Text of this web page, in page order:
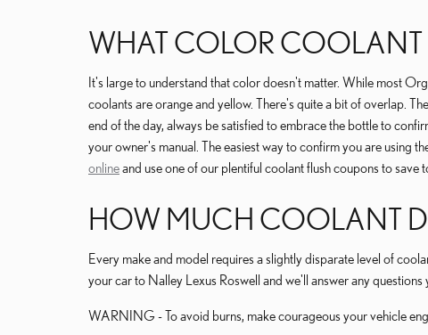
WHAT COLOR COOLANT
It's large to understand that color doesn't matter. While most
coolants are orange and yellow. There's quite a bit of overlap.
end of the day, always be satisfied to embrace the bottle to
your owner's manual. The easiest way to confirm you are
onlineand use one of our plentiful coolant flush coupons to save
HOW MUCH COOLANT
Every make and model requires a slightly disparate level of
your car to Nalley Lexus Roswell and we'll answer any questions
WARNING - To avoid burns, make courageous your vehicle